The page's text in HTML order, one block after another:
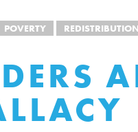
POVERTY REDISTRIBUTION